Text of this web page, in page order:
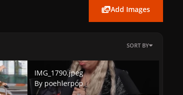
Add Images
SORT BY
IMG_1790.jpeg
IMG_1790.jpeg
By poehlerpop